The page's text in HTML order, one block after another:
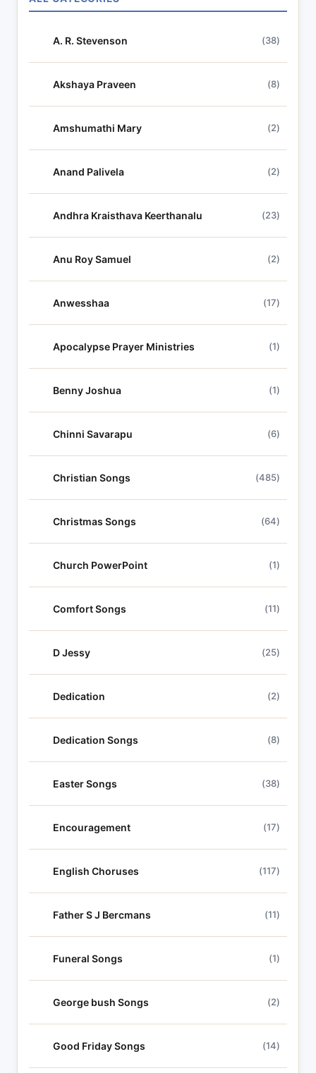
c
y
A. R. Stevenson (38)
Akshaya Praveen (8)
Amshumathi Mary (2)
Anand Palivela (2)
Andhra Kraisthava Keerthanalu (23)
Anu Roy Samuel (2)
Anwesshaa (17)
Apocalypse Prayer Ministries (1)
Benny Joshua (1)
Chinni Savarapu (6)
Christian Songs (485)
Christmas Songs (64)
Church PowerPoint (1)
Comfort Songs (11)
D Jessy (25)
Dedication (2)
Dedication Songs (8)
Easter Songs (38)
Encouragement (17)
English Choruses (117)
Father S J Bercmans (11)
Funeral Songs (1)
George bush Songs (2)
Good Friday Songs (14)